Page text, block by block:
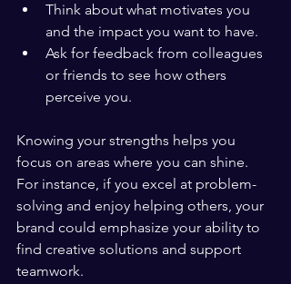
Think about what motivates you
and the impact you want to have.
Ask for feedback from colleagues
or friends to see how others
perceive you.
Knowing your strengths helps you
focus on areas where you can shine.
For instance, if you excel at problem-
solving and enjoy helping others, your
brand could emphasize your ability to
find creative solutions and support
teamwork.